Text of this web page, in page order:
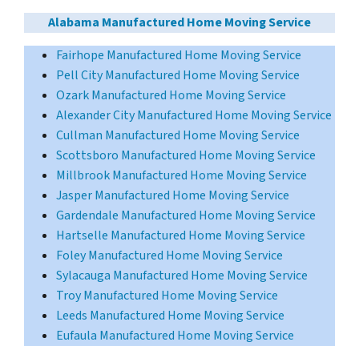
Alabama Manufactured Home Moving Service
Fairhope Manufactured Home Moving Service
Pell City Manufactured Home Moving Service
Ozark Manufactured Home Moving Service
Alexander City Manufactured Home Moving Service
Cullman Manufactured Home Moving Service
Scottsboro Manufactured Home Moving Service
Millbrook Manufactured Home Moving Service
Jasper Manufactured Home Moving Service
Gardendale Manufactured Home Moving Service
Hartselle Manufactured Home Moving Service
Foley Manufactured Home Moving Service
Sylacauga Manufactured Home Moving Service
Troy Manufactured Home Moving Service
Leeds Manufactured Home Moving Service
Eufaula Manufactured Home Moving Service